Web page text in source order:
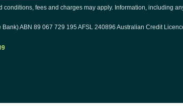
conditions, fees and charges may apply. Information, including
ABN 89 067 729 195 AFSL 240896 Australian Credit